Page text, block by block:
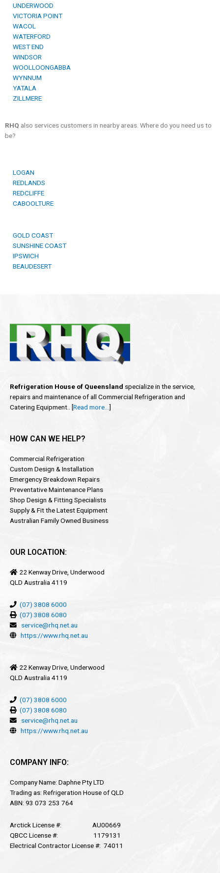
UNDERWOOD
VICTORIA POINT
WACOL
WATERFORD
WEST END
WINDSOR
WOOLLOONGABBA
WYNNUM
YATALA
ZILLMERE
RHQ also services customers in nearby areas. Where do you need us to
be?
LOGAN
REDLANDS
REDCLIFFE
CABOOLTURE
GOLD COAST
SUNSHINE COAST
IPSWICH
BEAUDESERT
Refrigeration House of Queensland specialize in the service,
repairs and maintenance of all Commercial Refrigeration and
Catering Equipment.. [Read more… ]
HOW CAN WE HELP?
Commercial Refrigeration
Custom Design & Installation
Emergency Breakdown Repairs
Preventative Maintenance Plans
Shop Design & Fitting Specialists
Supply & Fit the Latest Equipment
Australian Family Owned Business
OUR LOCATION:
22 Kenway Drive, Underwood
QLD Australia 4119
(07) 3808 6000
(07) 3808 6080
service@rhq.net.au
https://www.rhq.net.au
22 Kenway Drive, Underwood
QLD Australia 4119
(07) 3808 6000
(07) 3808 6080
service@rhq.net.au
https://www.rhq.net.au
COMPANY INFO:
Company Name: Daphne Pty LTD
Trading as: Refrigeration House of QLD
ABN: 93 073 253 764
Arctick License #: AU00669
QBCC License #: 1179131
Electrical Contractor License #: 74011